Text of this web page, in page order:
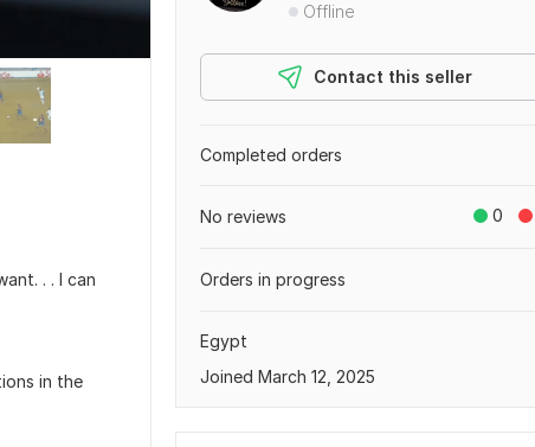
. . I can
in the
Offline
Contact this seller
Completed orders
0
No reviews
Orders in progress
Egypt
Joined March 12, 2025